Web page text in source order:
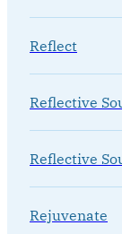
Reflect
Reflective
Reflective
Rejuvenate